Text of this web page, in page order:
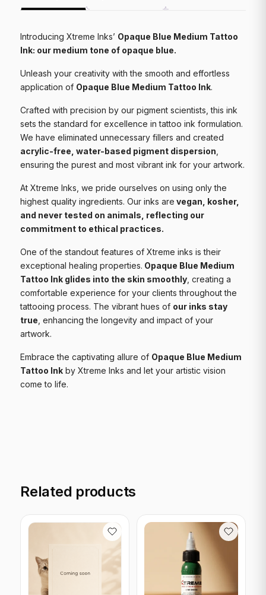
Introducing Xtreme Inks’ Opaque Blue Medium Tattoo
Ink: our medium tone of opaque blue.
Unleash your creativity with the smooth and effortless
application of Opaque Blue Medium Tattoo Ink.
Crafted with precision by our pigment scientists, this ink
sets the standard for excellence in tattoo ink formulation.
We have eliminated unnecessary fillers and created
acrylic-free, water-based pigment dispersion
ensuring the purest and most vibrant ink for your artwork.
At Xtreme Inks, we pride ourselves on using only the
highest quality ingredients. Our inks are vegan, kosher,
and never tested on animals, reflecting our
commitment to ethical practices.
One of the standout features of Xtreme inks is their
exceptional healing properties. Opaque Blue Medium
Tattoo Ink glides into the skin smoothly , creating a
comfortable experience for your clients throughout the
tattooing process. The vibrant hues of our inks stay
true , enhancing the longevity and impact of your
artwork.
Embrace the captivating allure of Opaque Blue Medium
Tattoo Ink by Xtreme Inks and let your artistic vision
come to life.
Related products